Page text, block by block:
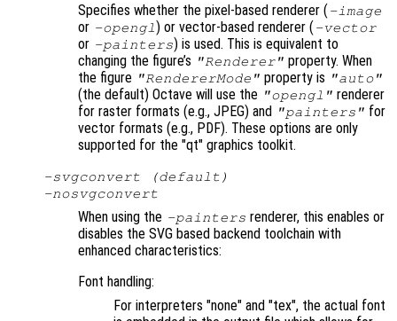
Specifies whether the pixel-based renderer (-image
or -opengl ) or vector-based renderer (-vector
or -painters) is used. This is equivalent to
changing the figure’s "Renderer" property. When
the figure "RendererMode" property is "auto"
(the default) Octave will use the "opengl" renderer
for raster formats (e.g., JPEG) and "painters" for
vector formats (e.g., PDF). These options are only
supported for the "qt" graphics toolkit.
-svgconvert (default)
-nosvgconvert
When using the -painters renderer, this enables or
disables the SVG based backend toolchain with
enhanced characteristics:
Font handling:
For interpreters "none" and "tex", the actual font